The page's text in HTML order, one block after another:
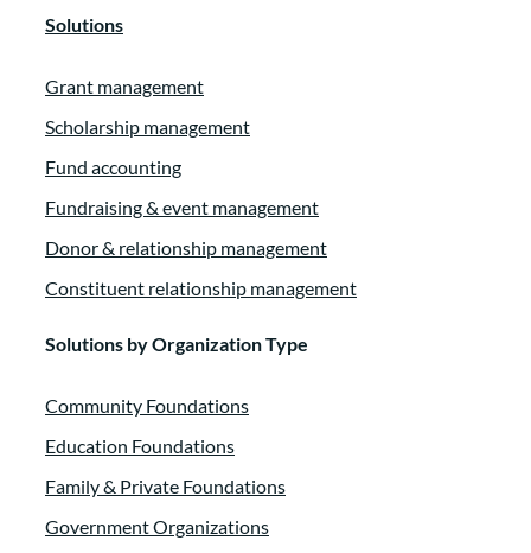
Solutions
Grant management
Scholarship management
Fund accounting
Fundraising & event management
Donor & relationship management
Constituent relationship management
Solutions by Organization Type
Community Foundations
Education Foundations
Family & Private Foundations
Government Organizations